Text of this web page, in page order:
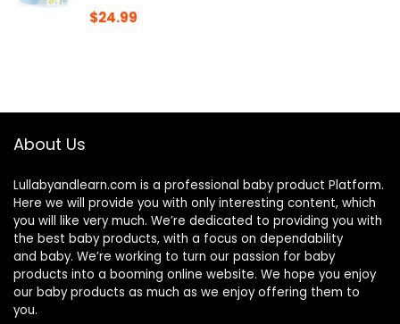
$24.99
About Us
Lullabyandlearn.com is a professional baby product Platform.
Here we will provide you with only interesting content, which
you will like very much. We’re dedicated to providing you with
the best baby products, with a focus on dependability
and baby. We’re working to turn our passion for baby
products into a booming online website. We hope you enjoy
our baby products as much as we enjoy offering them to
you.